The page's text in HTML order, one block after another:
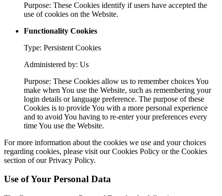
Purpose: These Cookies identify if users have accepted the
use of cookies on the Website.
Functionality Cookies
Type: Persistent Cookies
Administered by: Us
Purpose: These Cookies allow us to remember choices You
make when You use the Website, such as remembering your
login details or language preference. The purpose of these
Cookies is to provide You with a more personal experience
and to avoid You having to re-enter your preferences every
time You use the Website.
For more information about the cookies we use and your choices
regarding cookies, please visit our Cookies Policy or the Cookies
section of our Privacy Policy.
Use of Your Personal Data